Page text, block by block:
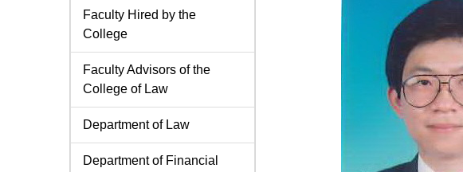
Faculty Hired by the
College
Faculty Advisors of the
College of Law
Department of Law
Department of Financial